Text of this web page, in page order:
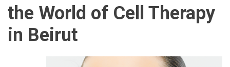
the World of Cell Therapy
in Beirut